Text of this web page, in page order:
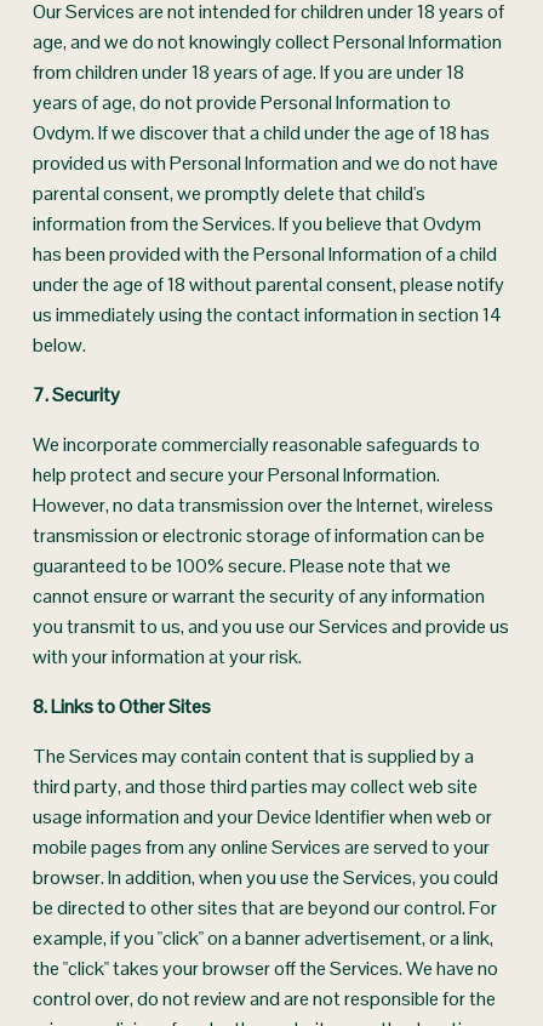
Our Services are not intended for children under 18 years of
age, and we do not knowingly collect Personal Information
from children under 18 years of age. If you are under 18
years of age, do not provide Personal Information to
Ovdym. If we discover that a child under the age of 18 has
provided us with Personal Information and we do not have
parental consent, we promptly delete that child's
information from the Services. If you believe that Ovdym
has been provided with the Personal Information of a child
under the age of 18 without parental consent, please notify
us immediately using the contact information in section 14
below.
7. Security
We incorporate commercially reasonable safeguards to
help protect and secure your Personal Information.
However, no data transmission over the Internet, wireless
transmission or electronic storage of information can be
guaranteed to be 100% secure. Please note that we
cannot ensure or warrant the security of any information
you transmit to us, and you use our Services and provide us
with your information at your risk.
8. Links to Other Sites
The Services may contain content that is supplied by a
third party, and those third parties may collect web site
usage information and your Device Identifier when web or
mobile pages from any online Services are served to your
browser. In addition, when you use the Services, you could
be directed to other sites that are beyond our control. For
example, if you "click" on a banner advertisement, or a link,
the "click" takes your browser off the Services. We have no
control over, do not review and are not responsible for the